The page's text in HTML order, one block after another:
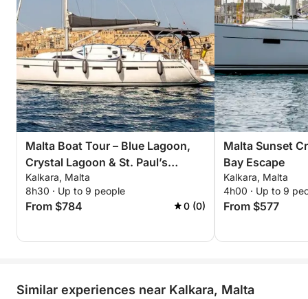
Malta Boat Tour – Blue Lagoon,
Crystal Lagoon & St. Paul’s
Islands
Kalkara, Malta
8h30 · Up to 9 people
From $784 0 (0)
Malta Sunset
Bay Escape
Kalkara, Malta
4h00 · Up to 9
From $577
Similar experiences near Kalkara, Malta